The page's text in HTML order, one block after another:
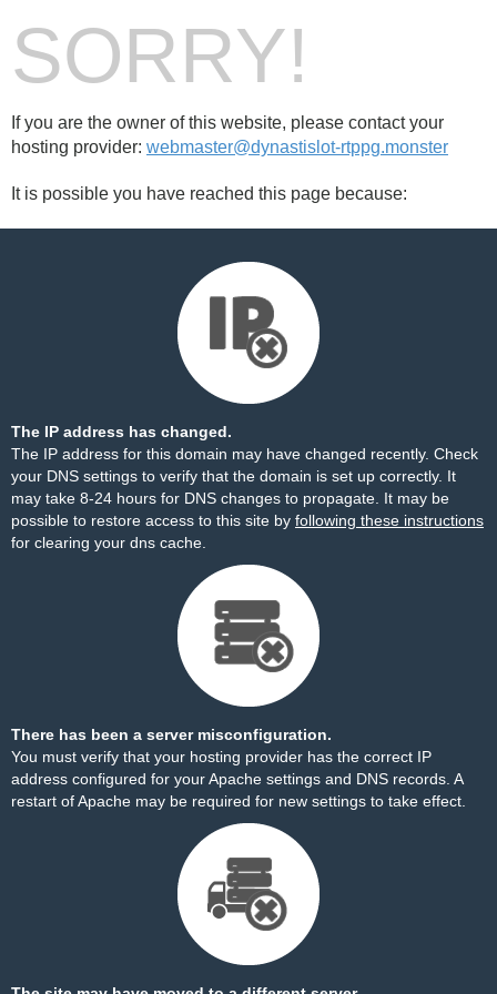
SORRY!
If you are the owner of this website, please contact your
hosting provider: webmaster@dynastislot-rtppg.monster
It is possible you have reached this page because:
The IP address has changed.
The IP address for this domain may have changed recently. Check
your DNS settings to verify that the domain is set up correctly. It
may take 8-24 hours for DNS changes to propagate. It may be
possible to restore access to this site by following these instructions
for clearing your dns cache.
There has been a server misconfiguration.
You must verify that your hosting provider has the correct IP
address configured for your Apache settings and DNS records. A
restart of Apache may be required for new settings to take effect.